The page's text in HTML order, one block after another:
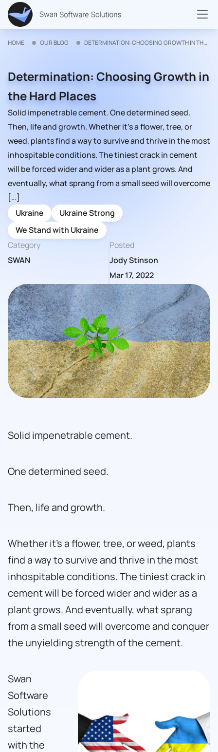
HOME OUR BLOG DETERMINATION: CHOOSING GROWTH IN THE HARD PLACES
Determination: Choosing Growth in
the Hard Places
Solid impenetrable cement. One determined seed.
Then, life and growth. Whether it’s a flower, tree, or
weed, plants find a way to survive and thrive in the most
inhospitable conditions. The tiniest crack in cement
will be forced wider and wider as a plant grows. And
eventually, what sprang from a small seed will overcome
[…]
Ukraine
Ukraine Strong
We Stand with Ukraine
Category
SWAN
Posted
Jody Stinson
Mar 17, 2022
Solid impenetrable cement.
One determined seed.
Then, life and growth.
Whether it’s a flower, tree, or weed, plants
find a way to survive and thrive in the most
inhospitable conditions. The tiniest crack in
cement will be forced wider and wider as a
plant grows. And eventually, what sprang
from a small seed will overcome and conquer
the unyielding strength of the cement.
Swan
Software
Solutions
started
with the